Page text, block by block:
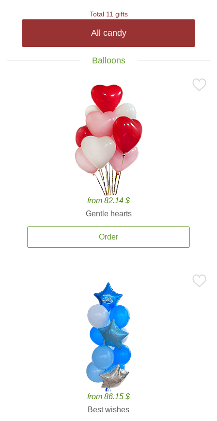
Total 11 gifts
All candy
Balloons
from 82.14 $
Gentle hearts
Order
from 86.15 $
Best wishes